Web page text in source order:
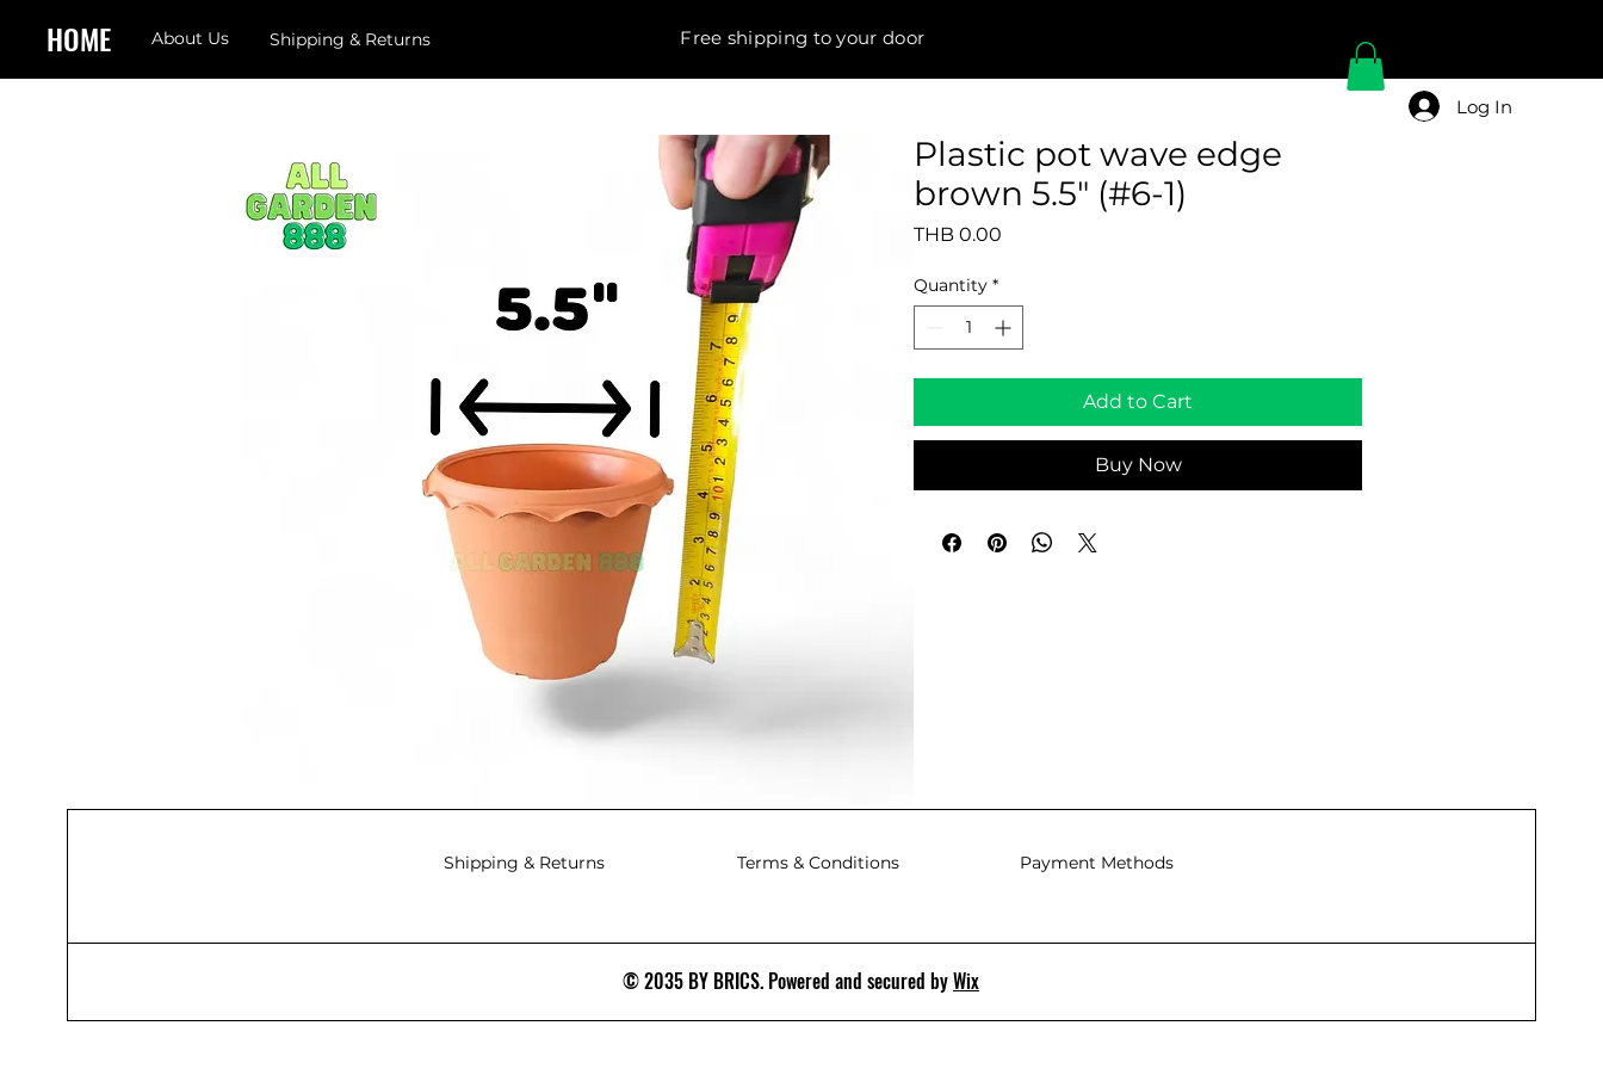
HOME About Us Shipping & Returns Free shipping to your door
Log In
Plastic pot wave edge
brown 5.5" (#6-1)
THB 0.00
Quantity *
Add to Cart
Buy Now
Shipping & Returns Terms & Conditions Payment Methods
© 2035 BY BRICS. Powered and secured byWix